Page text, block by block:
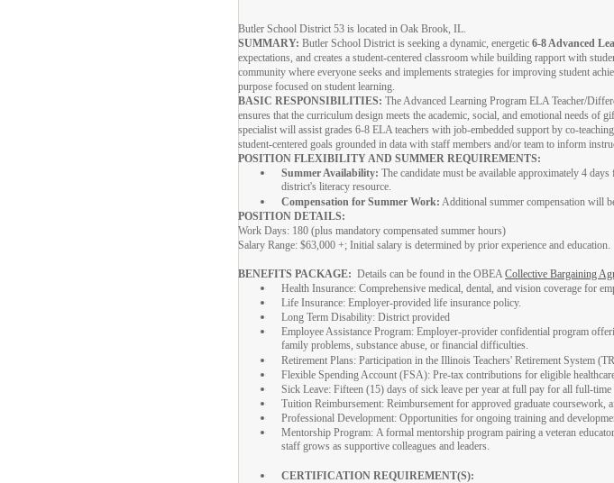
Butler School District 53 is located in Oak Brook, IL.
SUMMARY: Butler School District is seeking a dynamic, energetic 6-8 Advanced
expectations, and creates a student-centered classroom while building rapport with
community where everyone seeks and implements strategies for improving student
purpose focused on student learning.
BASIC RESPONSIBILITIES: The Advanced Learning Program ELA Teacher/
ensures that the curriculum design meets the academic, social, and emotional needs
specialist will assist grades 6-8 ELA teachers with job-embedded support by co-
student-centered goals grounded in data with staff members and/or team to inform
POSITION FLEXIBILITY AND SUMMER REQUIREMENTS:
Summer Availability: The candidate must be available approximately 4
district's literacy resource.
Compensation for Summer Work: Additional summer compensation will
POSITION DETAILS:
Work Days: 180 (plus mandatory compensated summer hours)
Salary Range: $63,000 +; Initial salary is determined by prior experience and education.
BENEFITS PACKAGE: Details can be found in the OBEACollective Bargaining
Health Insurance: Comprehensive medical, dental, and vision coverage for
Life Insurance: Employer-provided life insurance policy.
Long Term Disability: District provided
Employee Assistance Program: Employer-provider confidential program
family problems, substance abuse, or financial difficulties.
Retirement Plans: Participation in the Illinois Teachers' Retirement System
Flexible Spending Account (FSA): Pre-tax contributions for eligible healthcare
Sick Leave: Fifteen (15) days of sick leave per year at full pay for all full-time
Tuition Reimbursement: Reimbursement for approved graduate
Professional Development: Opportunities for ongoing training and
Mentorship Program: A formal mentorship program pairing a veteran
staff grows as supportive colleagues and leaders.
CERTIFICATION REQUIREMENT(S):